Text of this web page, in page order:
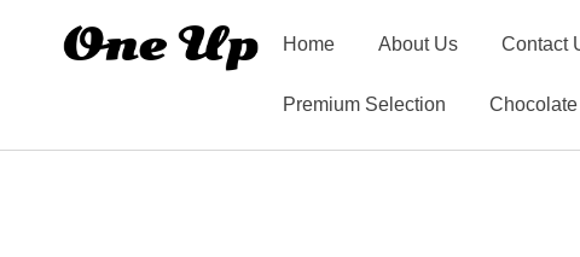
Home About Us Contact
Premium Selection